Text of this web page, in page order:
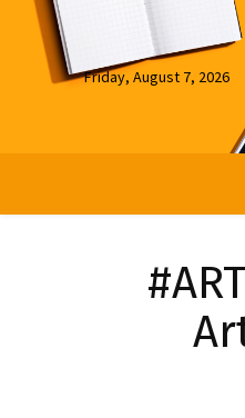
Friday, August 7, 2026